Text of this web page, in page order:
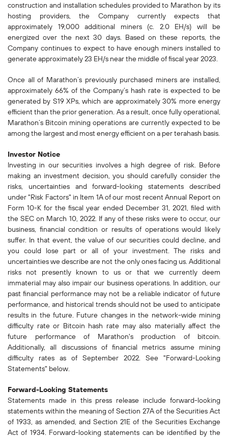
construction and installation schedules provided to Marathon by its
hosting providers, the Company currently expects that
approximately 19,000 additional miners (c. 2.0 EH/s) will be
energized over the next 30 days. Based on these reports, the
Company continues to expect to have enough miners installed to
generate approximately 23 EH/s near the middle of fiscal year 2023.
Once all of Marathon’s previously purchased miners are installed,
approximately 66% of the Company’s hash rate is expected to be
generated by S19 XPs, which are approximately 30% more energy
efficient than the prior generation. As a result, once fully operational,
Marathon’s Bitcoin mining operations are currently expected to be
among the largest and most energy efficient on a per terahash basis.
Investor Notice
Investing in our securities involves a high degree of risk. Before
making an investment decision, you should carefully consider the
risks, uncertainties and forward-looking statements described
under "Risk Factors" in Item 1A of our most recent Annual Report on
Form 10-K for the fiscal year ended December 31, 2021, filed with
the SEC on March 10, 2022. If any of these risks were to occur, our
business, financial condition or results of operations would likely
suffer. In that event, the value of our securities could decline, and
you could lose part or all of your investment. The risks and
uncertainties we describe are not the only ones facing us. Additional
risks not presently known to us or that we currently deem
immaterial may also impair our business operations. In addition, our
past financial performance may not be a reliable indicator of future
performance, and historical trends should not be used to anticipate
results in the future. Future changes in the network-wide mining
difficulty rate or Bitcoin hash rate may also materially affect the
future performance of Marathon's production of bitcoin.
Additionally, all discussions of financial metrics assume mining
difficulty rates as of September 2022. See "Forward-Looking
Statements" below.
Forward-Looking Statements
Statements made in this press release include forward-looking
statements within the meaning of Section 27A of the Securities Act
of 1933, as amended, and Section 21E of the Securities Exchange
Act of 1934. Forward-looking statements can be identified by the